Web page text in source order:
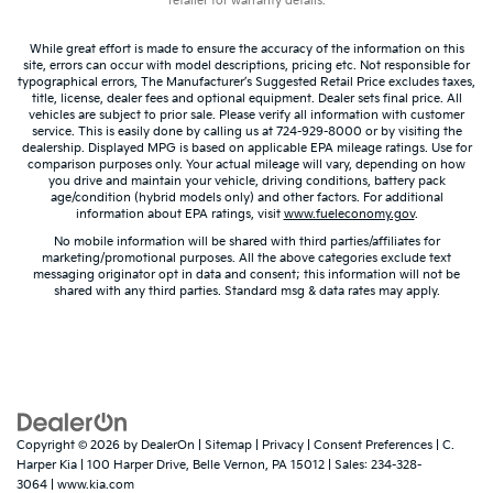
There’s more class in the cabin with leather rear
the touch, offers a distinctive look, and is easy to
clean. Put a little luxury behind you with leather
rear seat upholstery.
Your driving glove. A leather wrapped steering
wheel brings the touch of luxury to your drive.
Front seatback upholstery: Leatherette front
seatback upholstery
Front head restraint control : Manual front seat
head restraint control
Rear head restraint control: Manual rear seat head
during the drive, or for a more comfortable rest
during the longer treks. Settle in, with manual
reclining rear seat.
While great effort is made to ensure the accuracy of the information on this
site, errors can occur with model descriptions, pricing etc. Not responsible for
typographical errors, The Manufacturer’s Suggested Retail Price excludes taxes,
title, license, dealer fees and optional equipment. Dealer sets final price. All
vehicles are subject to prior sale. Please verify all information with customer
service. This is easily done by calling us at 724-929-8000 or by visiting the
dealership. Displayed MPG is based on applicable EPA mileage ratings. Use for
comparison purposes only. Your actual mileage will vary, depending on how
you drive and maintain your vehicle, driving conditions, battery pack
age/condition (hybrid models only) and other factors. For additional
information about EPA ratings, visit www.fueleconomy.gov.
No mobile information will be shared with third parties/affiliates for
marketing/promotional purposes. All the above categories exclude text
messaging originator opt in data and consent; this information will not be
shared with any third parties. Standard msg & data rates may apply.
Copyright © 2026 by DealerOn Sitemap Privacy Consent Preferences | C.
Harper Kia
100 Harper Drive, Belle Vernon, PA 15012 | Sales: 234-328-
3064
www.kia.com